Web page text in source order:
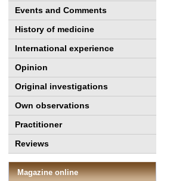
Events and Comments
History of medicine
International experience
Opinion
Original investigations
Own observations
Practitioner
Reviews
Magazine online